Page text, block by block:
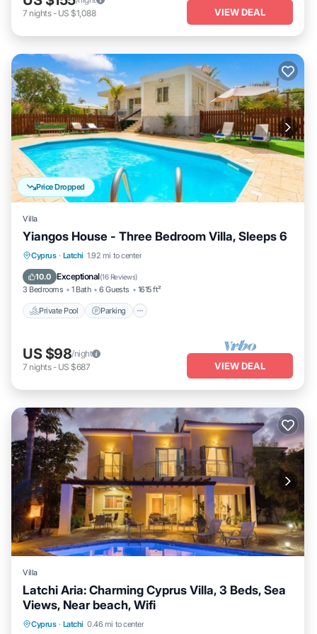
7 nights- US $1,088 VIEW DEAL
Price Dropped
Villa
Yiangos House - Three Bedroom Villa, Sleeps 6
Cyprus · Latchi 1.92 mi to center
10.0 Exceptional(16 Reviews)
3 Bedrooms 1 Bath 6 Guests 1615 ft²
Private Pool Parking
Private Pool Parking
Balcony/Terrace
US $98/night
7 nights- US $687 VIEW DEAL
Villa
Latchi Aria: Charming Cyprus Villa, 3 Beds, Sea
Views, Near beach, Wifi
Cyprus · Latchi 0.46 mi to center
Private Pool Oceanfront